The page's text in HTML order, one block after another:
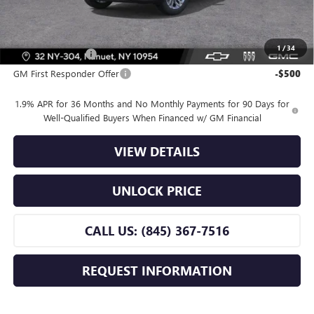
1/34
Offers you may Qualify For:
GM Military Offer
-$500
GM First Responder Offer -$500
1.9% APR for 36 Months and No Monthly Payments for 90 Days for
Well-Qualified Buyers When Financed w/ GM Financial
VIEW DETAILS
UNLOCK PRICE
CALL US: (845) 367-7516
REQUEST INFORMATION